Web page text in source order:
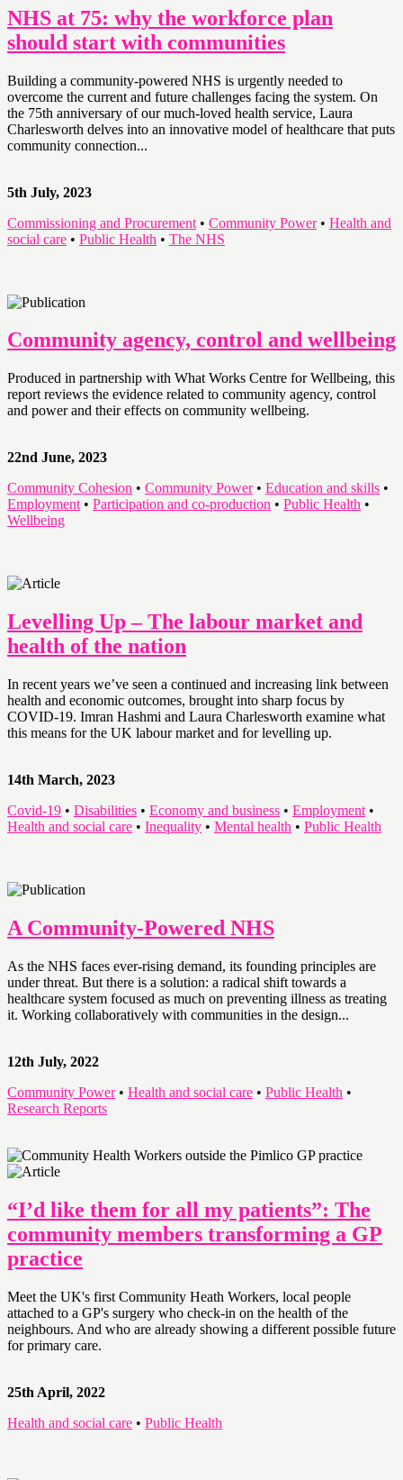
NHS at 75: why the workforce plan
should start with communities
Building a community-powered NHS is urgently needed to
overcome the current and future challenges facing the system. On
the 75th anniversary of our much-loved health service, Laura
Charlesworth delves into an innovative model of healthcare that puts
community connection...
5th July, 2023
Commissioning and Procurement • Community Power• Health and
social care • Public Health • The NHS
Community agency, control and wellbeing
Produced in partnership with What Works Centre for Wellbeing, this
report reviews the evidence related to community agency, control
and power and their effects on community wellbeing.
22nd June, 2023
Community Cohesion • Community Power• Education and skills •
Employment • Participation and co-production • Public Health •
Wellbeing
Levelling Up – The labour market and
health of the nation
In recent years we’ve seen a continued and increasing link between
health and economic outcomes, brought into sharp focus by
COVID-19. Imran Hashmi and Laura Charlesworth examine what
this means for the UK labour market and for levelling up.
14th March, 2023
Covid-19 • Disabilities • Economy and business • Employment •
Health and social care • Inequality • Mental health • Public Health
A Community-Powered NHS
As the NHS faces ever-rising demand, its founding principles are
under threat. But there is a solution: a radical shift towards a
healthcare system focused as much on preventing illness as treating
it. Working collaboratively with communities in the design...
12th July, 2022
Community Power• Health and social care • Public Health •
Research Reports
“I’d like them for all my patients”: The
community members transforming a GP
practice
Meet the UK's first Community Heath Workers, local people
attached to a GP's surgery who check-in on the health of the
neighbours. And who are already showing a different possible future
for primary care.
25th April, 2022
Health and social care • Public Health